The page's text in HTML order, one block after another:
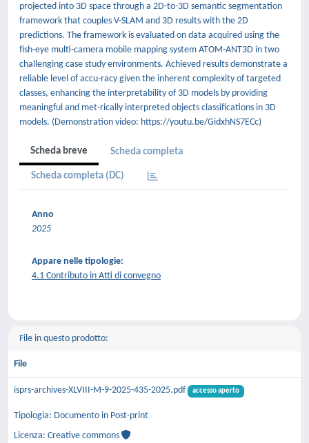
projected into 3D space through a 2D-to-3D semantic segmentation
framework that couples V-SLAM and 3D results with the 2D
predictions. The framework is evaluated on data acquired using the
fish-eye multi-camera mobile mapping system ATOM-ANT3D in two
challenging case study environments. Achieved results demonstrate a
reliable level of accu-racy given the inherent complexity of targeted
classes, enhancing the interpretability of 3D models by providing
meaningful and met-rically interpreted objects classifications in 3D
models. (Demonstration video: https://youtu.be/GidxhNS7ECc)
Scheda breve Scheda completa
Scheda completa (DC)
Anno
2025
Appare nelle tipologie:
4.1 Contributo in Atti di convegno
File in questo prodotto:
File
isprs-archives-XLVIII-M-9-2025-435-2025.pdf accesso aperto
Tipologia: Documento in Post-print
Licenza: Creative commons